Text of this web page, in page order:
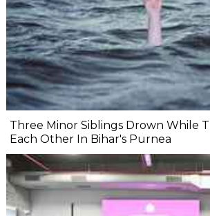
Three Minor Siblings Drown While
Each Other In Bihar's Purnea